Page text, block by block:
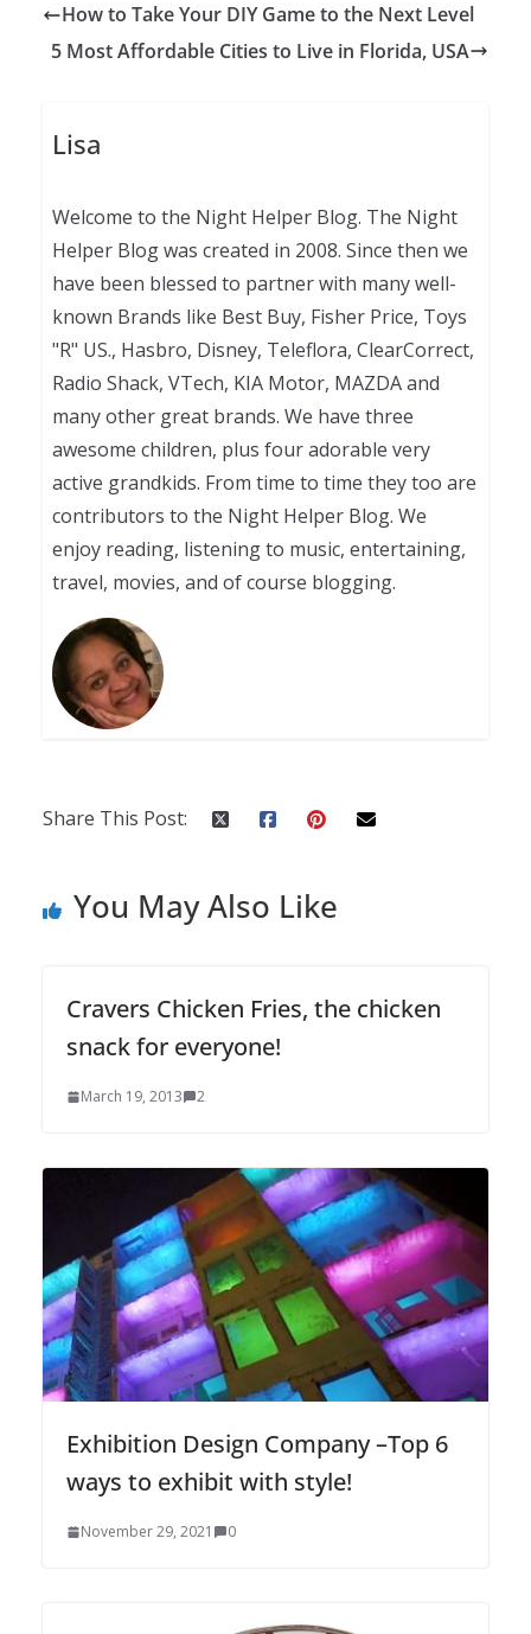
How to Take Your DIY Game to the Next Level
5 Most Affordable Cities to Live in Florida, USA
Lisa
Welcome to the Night Helper Blog. The Night
Helper Blog was created in 2008. Since then we
have been blessed to partner with many well-
known Brands like Best Buy, Fisher Price, Toys
"R" US., Hasbro, Disney, Teleflora, ClearCorrect,
Radio Shack, VTech, KIA Motor, MAZDA and
many other great brands. We have three
awesome children, plus four adorable very
active grandkids. From time to time they too are
contributors to the Night Helper Blog. We
enjoy reading, listening to music, entertaining,
travel, movies, and of course blogging.
Share This Post:
You May Also Like
Cravers Chicken Fries, the chicken
snack for everyone!
March 19, 2013 2
Exhibition Design Company –Top 6
ways to exhibit with style!
November 29, 2021 0